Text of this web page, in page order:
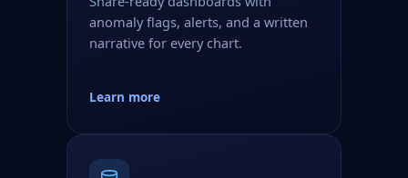
anomaly flags, alerts, and a written
narrative for every chart.
Learn more